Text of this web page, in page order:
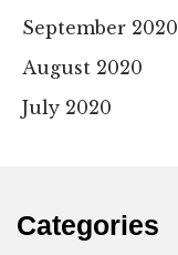
September 2020
August 2020
July 2020
Categories